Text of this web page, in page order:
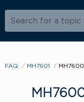
Search for a topic
FAQ MH7601